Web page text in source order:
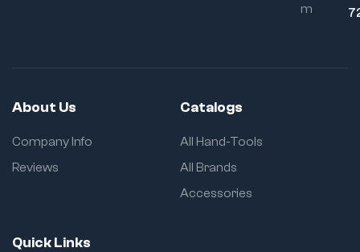
m
About Us
Company Info
Reviews
Catalogs
All Hand-Tools
All Brands
Accessories
Quick Links